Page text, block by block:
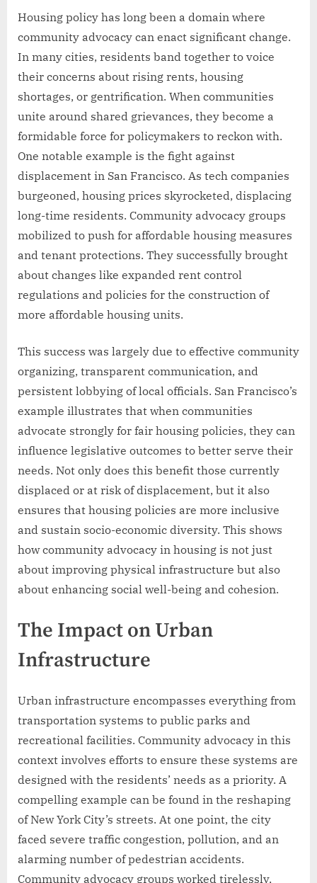
Housing policy has long been a domain where
community advocacy can enact significant change.
In many cities, residents band together to voice
their concerns about rising rents, housing
shortages, or gentrification. When communities
unite around shared grievances, they become a
formidable force for policymakers to reckon with.
One notable example is the fight against
displacement in San Francisco. As tech companies
burgeoned, housing prices skyrocketed, displacing
long-time residents. Community advocacy groups
mobilized to push for affordable housing measures
and tenant protections. They successfully brought
about changes like expanded rent control
regulations and policies for the construction of
more affordable housing units.
This success was largely due to effective community
organizing, transparent communication, and
persistent lobbying of local officials. San Francisco’s
example illustrates that when communities
advocate strongly for fair housing policies, they can
influence legislative outcomes to better serve their
needs. Not only does this benefit those currently
displaced or at risk of displacement, but it also
ensures that housing policies are more inclusive
and sustain socio-economic diversity. This shows
how community advocacy in housing is not just
about improving physical infrastructure but also
about enhancing social well-being and cohesion.
The Impact on Urban
Infrastructure
Urban infrastructure encompasses everything from
transportation systems to public parks and
recreational facilities. Community advocacy in this
context involves efforts to ensure these systems are
designed with the residents’ needs as a priority. A
compelling example can be found in the reshaping
of New York City’s streets. At one point, the city
faced severe traffic congestion, pollution, and an
alarming number of pedestrian accidents.
Community advocacy groups worked tirelessly,